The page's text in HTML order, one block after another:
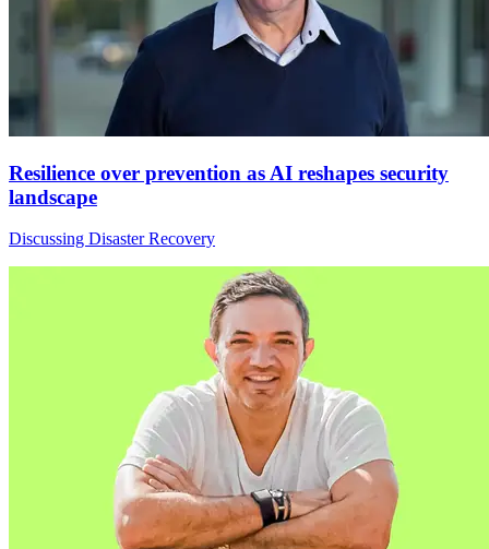
Resilience over prevention as AI reshapes security
landscape
Discussing Disaster Recovery